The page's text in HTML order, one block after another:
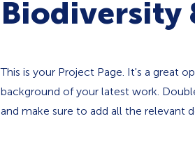
Biodiversity
This is your Project Page. It's a great
background of your latest work.
and make sure to add all the relevant